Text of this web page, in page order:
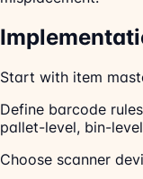
Start with item
Define barcode
pallet-level, bin-
Choose scanner